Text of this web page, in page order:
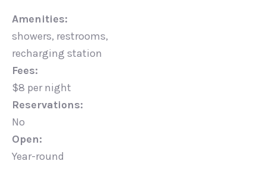
Amenities:
showers, restrooms,
recharging station
Fees:
$8 per night
Reservations:
No
Open:
Year-round